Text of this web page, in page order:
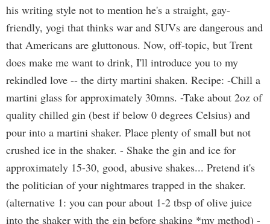
his writing style not to mention he's a straight, gay-
friendly, yogi that thinks war and SUVs are dangerous and
that Americans are gluttonous. Now, off-topic, but Trent
does make me want to drink, I'll introduce you to my
rekindled love -- the dirty martini shaken. Recipe: -Chill a
martini glass for approximately 30mns. -Take about 2oz of
quality chilled gin (best if below 0 degrees Celsius) and
pour into a martini shaker. Place plenty of small but not
crushed ice in the shaker. - Shake the gin and ice for
approximately 15-30, good, abusive shakes... Pretend it's
the politician of your nightmares trapped in the shaker.
(alternative 1: you can pour about 1-2 tbsp of olive juice
into the shaker with the gin before shaking *my method) -